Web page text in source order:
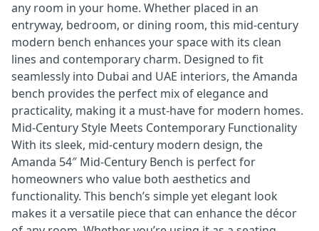
any room in your home. Whether placed in an
entryway, bedroom, or dining room, this mid-century
modern bench enhances your space with its clean
lines and contemporary charm. Designed to fit
seamlessly into Dubai and UAE interiors, the Amanda
bench provides the perfect mix of elegance and
practicality, making it a must-have for modern homes.
Mid-Century Style Meets Contemporary Functionality
With its sleek, mid-century modern design, the
Amanda 54″ Mid-Century Bench is perfect for
homeowners who value both aesthetics and
functionality. This bench’s simple yet elegant look
makes it a versatile piece that can enhance the décor